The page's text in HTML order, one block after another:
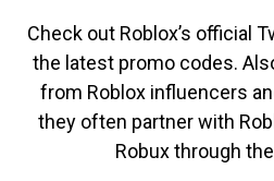
Check out Roblox’s official
the latest promo codes.
from Roblox influencers
they often partner with
Robux through